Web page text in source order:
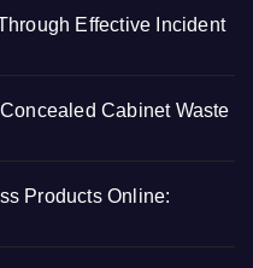
Effective Incident
Cabinet Waste
Products Online: